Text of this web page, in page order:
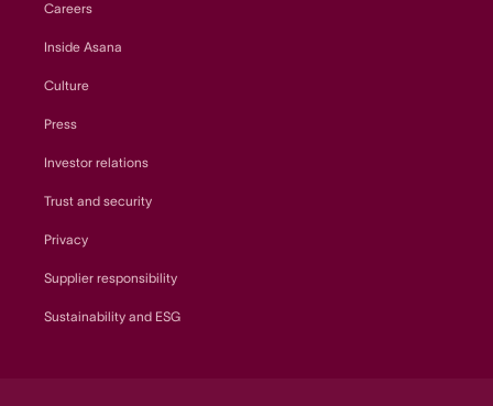
Careers
Inside Asana
Culture
Press
Investor relations
Trust and security
Privacy
Supplier responsibility
Sustainability and ESG